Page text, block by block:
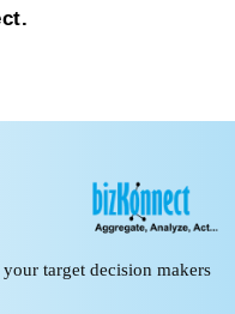
target decision makers